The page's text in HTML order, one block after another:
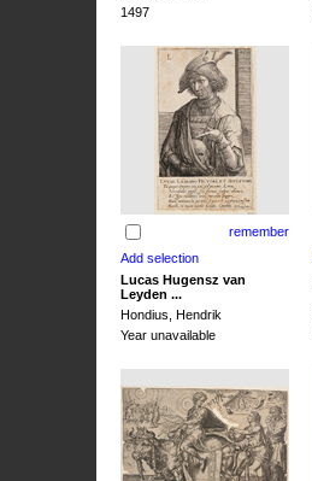
1497
remember
Lucas Hugensz van
Leyden ...
Hondius, Hendrik
Year unavailable